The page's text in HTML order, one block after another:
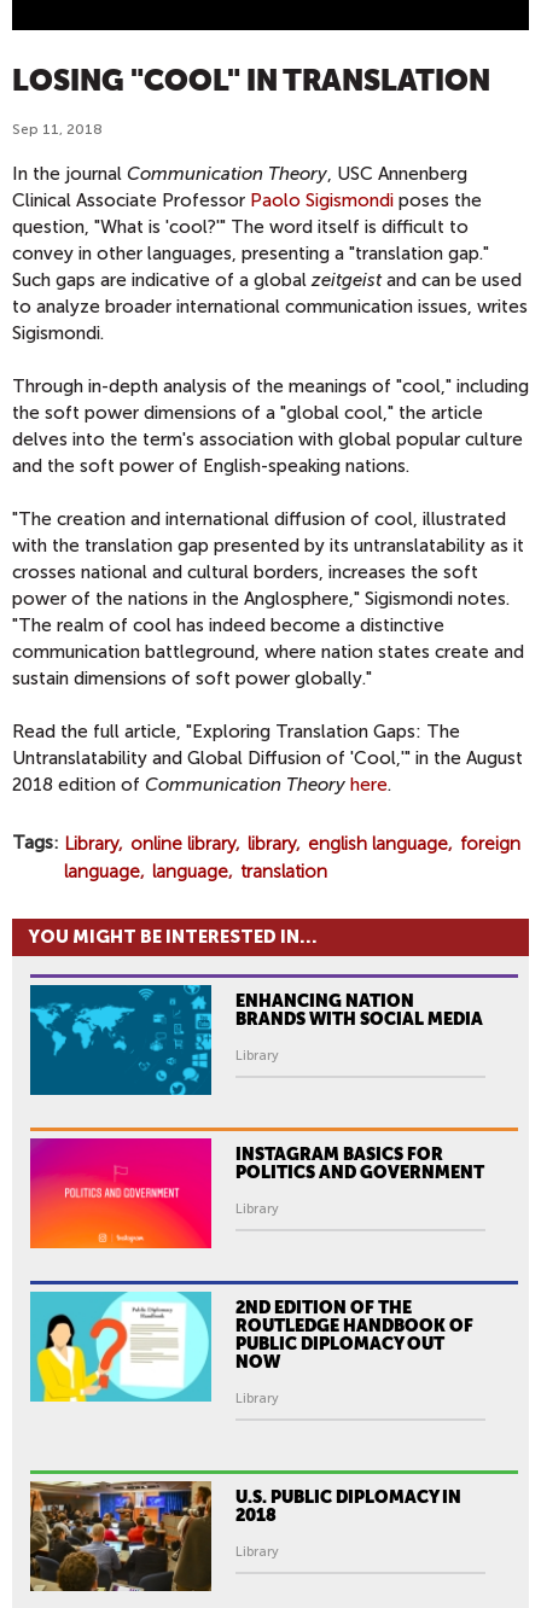
LOSING "COOL" IN TRANSLATION
Sep 11, 2018
In the journal Communication Theory, USC Annenberg
Clinical Associate Professor Paolo Sigismondi poses the
question, "What is 'cool?'" The word itself is difficult to
convey in other languages, presenting a "translation gap."
Such gaps are indicative of a globalzeitgeistand can be used
to analyze broader international communication issues, writes
Sigismondi.
Through in-depth analysis of the meanings of "cool," including
the soft power dimensions of a "global cool," the article
delves into the term's association with global popular culture
and the soft power of English-speaking nations.
"The creation and international diffusion of cool, illustrated
with the translation gap presented by its untranslatability as it
crosses national and cultural borders, increases the soft
power of the nations in the Anglosphere," Sigismondi notes.
"The realm of cool has indeed become a distinctive
communication battleground, where nation states create and
sustain dimensions of soft power globally."
Read the full article, "Exploring Translation Gaps: The
Untranslatability and Global Diffusion of 'Cool,'" in the August
2018 edition of Communication Theory here.
Tags Library online library library english language
foreign
language language translation
YOU MIGHT BE INTERESTED IN...
ENHANCING NATION
BRANDS WITH SOCIAL MEDIA
Library
INSTAGRAM BASICS FOR
POLITICS AND GOVERNMENT
Library
2ND EDITION OF THE
ROUTLEDGE HANDBOOK OF
PUBLIC DIPLOMACY OUT
NOW
Library
U.S. PUBLIC DIPLOMACY IN
2018
Library